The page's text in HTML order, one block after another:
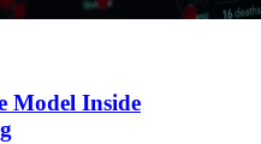
Model Inside